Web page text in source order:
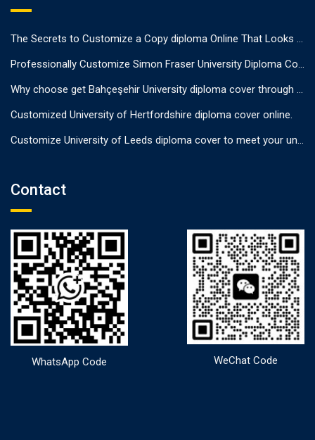
The Secrets to Customize a Copy diploma Online That Looks Authentic
Professionally Customize Simon Fraser University Diploma Cover.
Why choose get Bahçeşehir University diploma cover through us?
Customized University of Hertfordshire diploma cover online.
Customize University of Leeds diploma cover to meet your unique needs
Contact
WhatsApp Code WeChat Code